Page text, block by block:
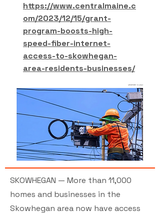
https://www.centralmaine.c
om/2023/12/15/grant-
program-boosts-high-
speed-fiber-internet-
access-to-skowhegan-
area-residents-businesses/
SKOWHEGAN — More than 11,000
homes and businesses in the
Skowhegan area now have access